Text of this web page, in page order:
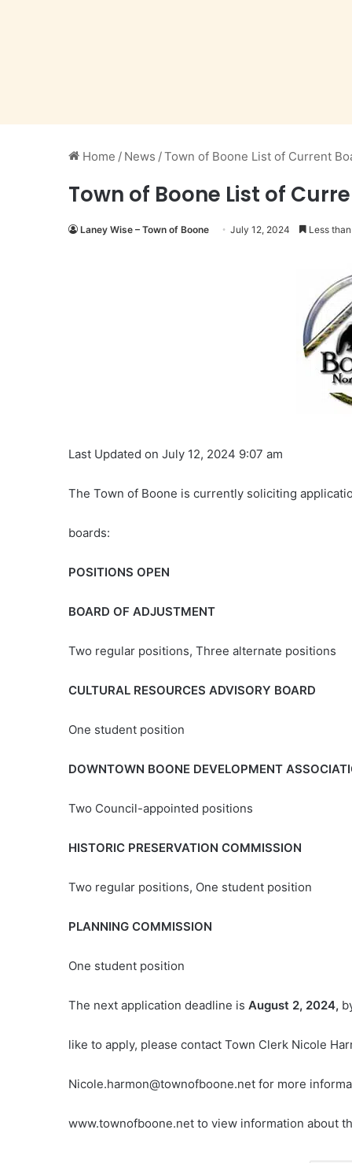
Home / News /Town of Boone List of Current
Town of Boone List of
Laney Wise – Town of Boone July 12, 2024 Less
Last Updated on July 12, 2024 9:07 am
The Town of Boone is currently soliciting
boards:
POSITIONS OPEN
BOARD OF ADJUSTMENT
Two regular positions, Three alternate positions
CULTURAL RESOURCES ADVISORY BOARD
One student position
DOWNTOWN BOONE DEVELOPMENT
Two Council-appointed positions
HISTORIC PRESERVATION COMMISSION
Two regular positions, One student position
PLANNING COMMISSION
One student position
The next application deadline is August 2, 2024,
like to apply, please contact Town Clerk Nicole
Nicole.harmon@townofboone.net for more
www.townofboone.net to view information about